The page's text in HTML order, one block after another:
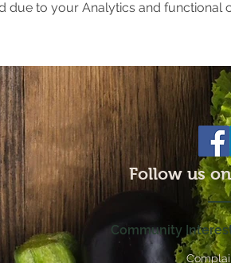
due to your Analytics and functional
Follow us
Community